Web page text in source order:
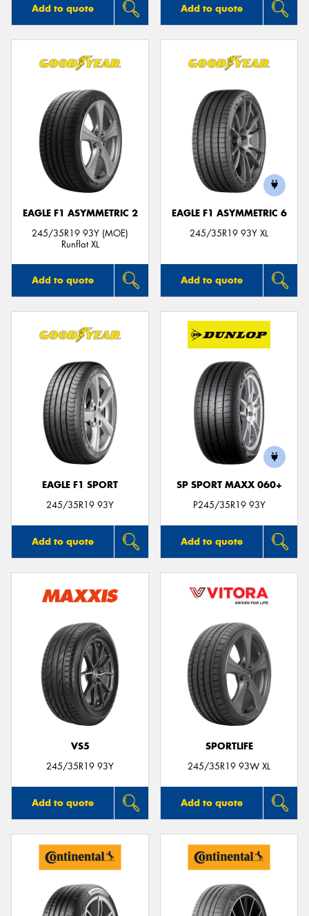
Add to quote Add to quote
EAGLE F1 ASYMMETRIC 2
245/35R19 93Y (MOE)
Runflat XL
Add to quote
EAGLE F1 ASYMMETRIC 6
245/35R19 93Y XL
Add to quote
EAGLE F1 SPORT
245/35R19 93Y
Add to quote
SP SPORT MAXX 060+
P245/35R19 93Y
Add to quote
VS5
245/35R19 93Y
Add to quote
SPORTLIFE
245/35R19 93W XL
Add to quote